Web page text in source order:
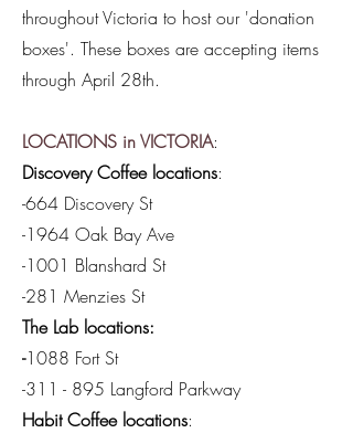
throughout Victoria to host our 'donation
boxes'. These boxes are accepting items
through April 28th.
LOCATIONS in VICTORIA:
Discovery Coffee locations:
-664 Discovery St
-1964 Oak Bay Ave
-1001 Blanshard St
-281 Menzies St
The Lab locations:
-1088 Fort St
-311 - 895 Langford Parkway
Habit Coffee locations: